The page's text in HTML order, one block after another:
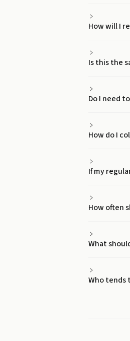
How will I
Is this the
Do I need
How do I
If my
How often
What
Who tends